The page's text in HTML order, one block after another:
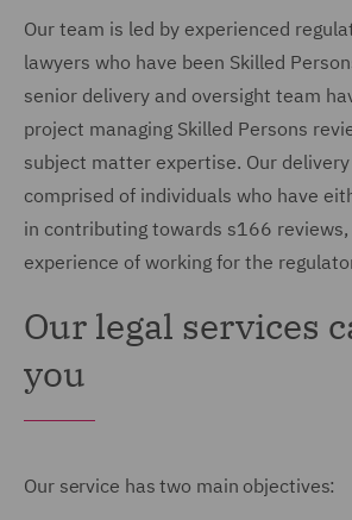
Our team is led by experienced
lawyers who have been Skilled
senior delivery and oversight team
project managing Skilled Persons
subject matter expertise. Our
comprised of individuals who have
in contributing towards s166 reviews,
experience of working for the
Our legal services
you
Our service has two main objectives: